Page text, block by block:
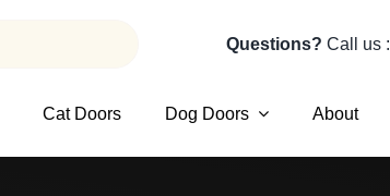
Questions? Call us :
Cat Doors Dog Doors About